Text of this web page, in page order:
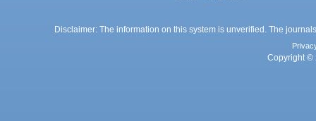
Disclaimer: The information on this system is unverified. The
Copyright ©